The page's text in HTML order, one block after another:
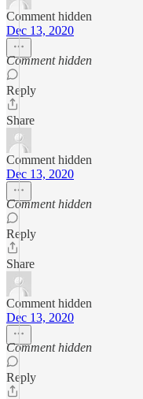
Comment hidden
Dec 13, 2020
Comment hidden
Reply
Share
Comment hidden
Dec 13, 2020
Comment hidden
Reply
Share
Comment hidden
Dec 13, 2020
Comment hidden
Reply